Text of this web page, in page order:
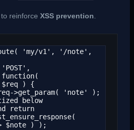
reinforce XSS prevention.
'my/v1', '/note',
$req ) {
below
$note ) );